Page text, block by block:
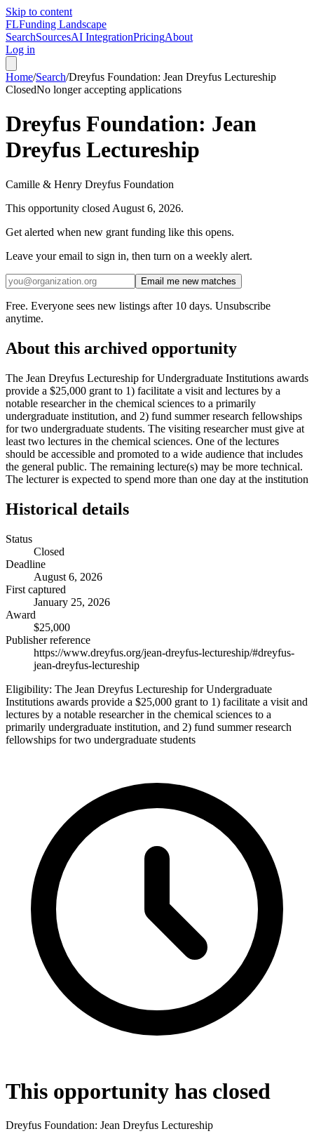
Skip to content
FLFunding Landscape
SearchSourcesAI IntegrationPricingAbout
Log in
Home/Search/Dreyfus Foundation: Jean Dreyfus Lectureship
ClosedNo longer accepting applications
Dreyfus Foundation: Jean
Dreyfus Lectureship
Camille & Henry Dreyfus Foundation
This opportunity closed August 6, 2026.
Get alerted when new grant funding like this opens.
Leave your email to sign in, then turn on a weekly alert.
Email me new matches
Free. Everyone sees new listings after 10 days. Unsubscribe
anytime.
About this archived opportunity
The Jean Dreyfus Lectureship for Undergraduate Institutions awards
provide a $25,000 grant to 1) facilitate a visit and lectures by a
notable researcher in the chemical sciences to a primarily
undergraduate institution, and 2) fund summer research fellowships
for two undergraduate students. The visiting researcher must give at
least two lectures in the chemical sciences. One of the lectures
should be accessible and promoted to a wide audience that includes
the general public. The remaining lecture(s) may be more technical.
The lecturer is expected to spend more than one day at the institution
Historical details
Status
Closed
Deadline
August 6, 2026
First captured
January 25, 2026
Award
$25,000
Publisher reference
https://www.dreyfus.org/jean-dreyfus-lectureship/#dreyfus-
jean-dreyfus-lectureship
Eligibility: The Jean Dreyfus Lectureship for Undergraduate
Institutions awards provide a $25,000 grant to 1) facilitate a visit and
lectures by a notable researcher in the chemical sciences to a
primarily undergraduate institution, and 2) fund summer research
fellowships for two undergraduate students
This opportunity has closed
Dreyfus Foundation: Jean Dreyfus Lectureship